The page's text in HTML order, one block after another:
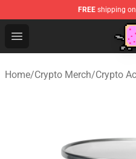
FREE shipping
Open menu
Home/Crypto Merch/Crypto